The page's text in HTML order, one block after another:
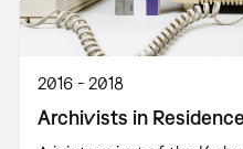
2016 2018
Archivists in Residence